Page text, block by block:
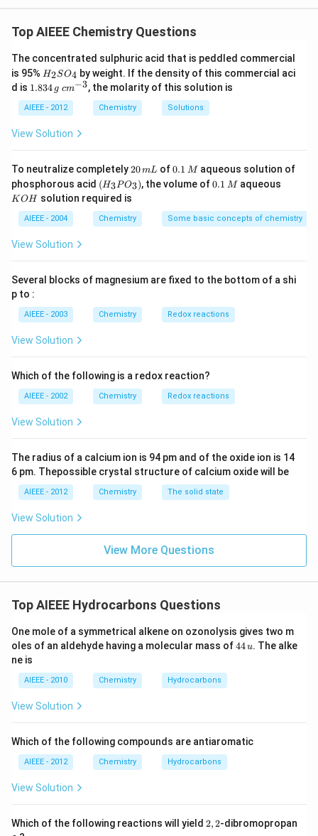
symmetry. Hence, (1) is correct.
Download Solution in PDF
Top AIEEE Chemistry Questions
The concentrated sulphuric acid that is peddled commercial
is 95% H
_
2
S
O
4
H2SO4 by weight. If the density of this commercial aci
d is 1.
3
4
\,
1.834 g c
^
{-
3}
cm−3, the molarity of this solution is
AIEEE - 2012 Chemistry Solutions
View Solution
To neutralize completely2
0
\,
m
L
20mL of0.
1
\,
0.1 M aqueous solution of
phosphorous acid (H
_3
P
O
_
(H3PO3), the volume of0.
M
0.1 M aqueous
KOH solution required is
AIEEE - 2004 Chemistry Some basic concepts of chemistry
View Solution
Several blocks of magnesium are fixed to the bottom of a shi
p to :
AIEEE - 2003 Chemistry Redox reactions
View Solution
Which of the following is a redox reaction?
AIEEE - 2002 Chemistry Redox reactions
View Solution
The radius of a calcium ion is 94 pm and of the oxide ion is 14
6 pm. Thepossible crystal structure of calcium oxide will be
AIEEE - 2012 Chemistry The solid state
View Solution
View More Questions
Top AIEEE Hydrocarbons Questions
One mole of a symmetrical alkene on ozonolysis gives two m
oles of an aldehyde having a molecular mass of4
44u. The alke
ne is
AIEEE - 2010 Chemistry Hydrocarbons
View Solution
Which of the following compounds are antiaromatic
AIEEE - 2012 Chemistry Hydrocarbons
View Solution
Which of the following reactions will yield 2,
2,2-dibromopropan